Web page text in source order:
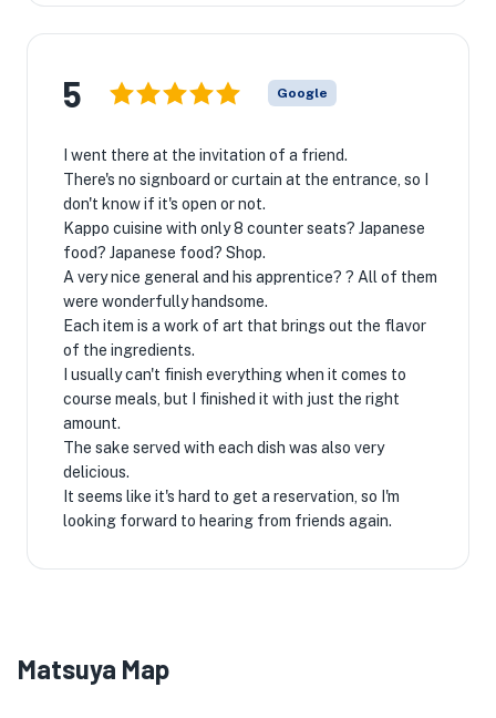
5 Google
I went there at the invitation of a friend.
There's no signboard or curtain at the entrance, so I
don't know if it's open or not.
Kappo cuisine with only 8 counter seats? Japanese
food? Japanese food? Shop.
A very nice general and his apprentice? ? All of them
were wonderfully handsome.
Each item is a work of art that brings out the flavor
of the ingredients.
I usually can't finish everything when it comes to
course meals, but I finished it with just the right
amount.
The sake served with each dish was also very
delicious.
It seems like it's hard to get a reservation, so I'm
looking forward to hearing from friends again.
Matsuya Map